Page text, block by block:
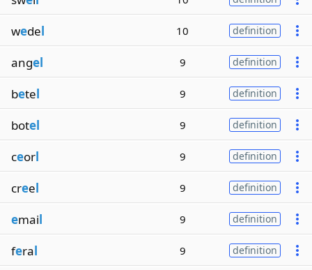
wedel 10 definition
angel 9 definition
betel 9 definition
botel 9 definition
ceorl 9 definition
creel 9 definition
email 9 definition
feral 9 definition